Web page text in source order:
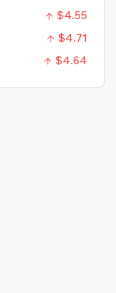
$4.55
$4.71
$4.64